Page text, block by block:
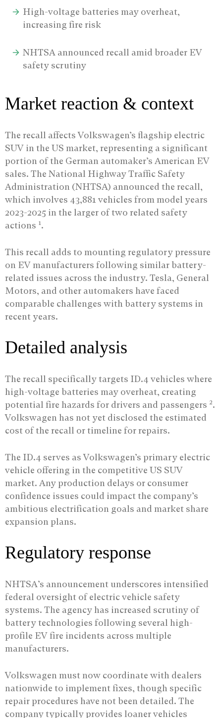
High-voltage batteries may overheat,
increasing fire risk
NHTSA announced recall amid broader EV
safety scrutiny
Market reaction & context
The recall affects Volkswagen’s flagship electric
SUV in the US market, representing a significant
portion of the German automaker’s American EV
sales. The National Highway Traffic Safety
Administration (NHTSA) announced the recall,
which involves 43,881 vehicles from model years
2023-2025 in the larger of two related safety
actions 1.
This recall adds to mounting regulatory pressure
on EV manufacturers following similar battery-
related issues across the industry. Tesla, General
Motors, and other automakers have faced
comparable challenges with battery systems in
recent years.
Detailed analysis
The recall specifically targets ID.4 vehicles where
high-voltage batteries may overheat, creating
potential fire hazards for drivers and passengers 2.
Volkswagen has not yet disclosed the estimated
cost of the recall or timeline for repairs.
The ID.4 serves as Volkswagen’s primary electric
vehicle offering in the competitive US SUV
market. Any production delays or consumer
confidence issues could impact the company’s
ambitious electrification goals and market share
expansion plans.
Regulatory response
NHTSA’s announcement underscores intensified
federal oversight of electric vehicle safety
systems. The agency has increased scrutiny of
battery technologies following several high-
profile EV fire incidents across multiple
manufacturers.
Volkswagen must now coordinate with dealers
nationwide to implement fixes, though specific
repair procedures have not been detailed. The
company typically provides loaner vehicles